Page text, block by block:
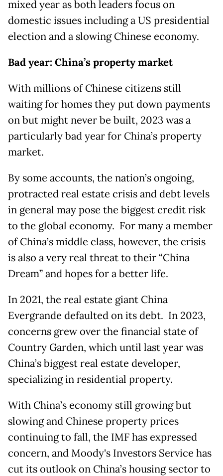
mixed year as both leaders focus on
domestic issues including a US presidential
election and a slowing Chinese economy.
Bad year: China’s property market
With millions of Chinese citizens still
waiting for homes they put down payments
on but might never be built, 2023 was a
particularly bad year for China’s property
market.
By some accounts, the nation’s ongoing,
protracted real estate crisis and debt levels
in general may pose the biggest credit risk
to the global economy. For many a member
of China’s middle class, however, the crisis
is also a very real threat to their “China
Dream” and hopes for a better life.
In 2021, the real estate giant China
Evergrande defaulted on its debt. In 2023,
concerns grew over the financial state of
Country Garden, which until last year was
China’s biggest real estate developer,
specializing in residential property.
With China’s economy still growing but
slowing and Chinese property prices
continuing to fall, the IMF has expressed
concern, and Moody's Investors Service has
cut its outlook on China’s housing sector to